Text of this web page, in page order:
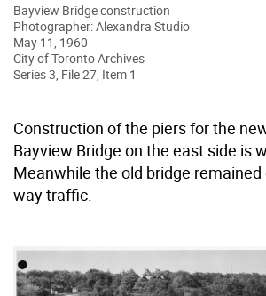
Bayview Bridge construction
Photographer: Alexandra Studio
May 11, 1960
City of Toronto Archives
Series 3, File 27, Item 1
Construction of the piers for the
Bayview Bridge on the east side is
Meanwhile the old bridge
way traffic.